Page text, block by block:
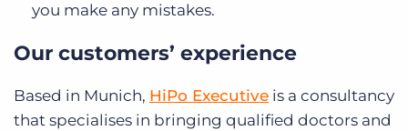
you make any mistakes.
Our customers’ experience
Based in Munich, HiPo Executive is a consultancy
that specialises in bringing qualified doctors and